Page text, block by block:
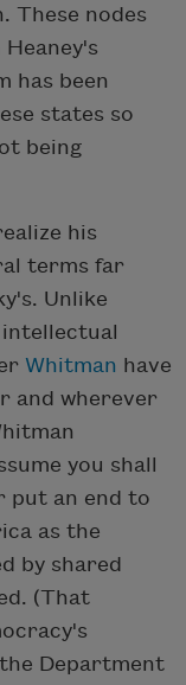
These nodes
has been
states so
being
his
terms far
Unlike
intellectual
Whitman have
and wherever
you shall
put an end to
as the
by shared
(That
Department